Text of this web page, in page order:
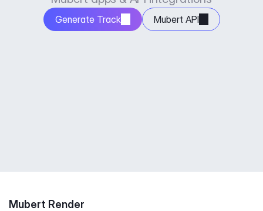
Generate Track Mubert API
Mubert Render